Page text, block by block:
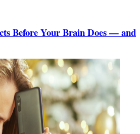
Before Your Brain Does — and